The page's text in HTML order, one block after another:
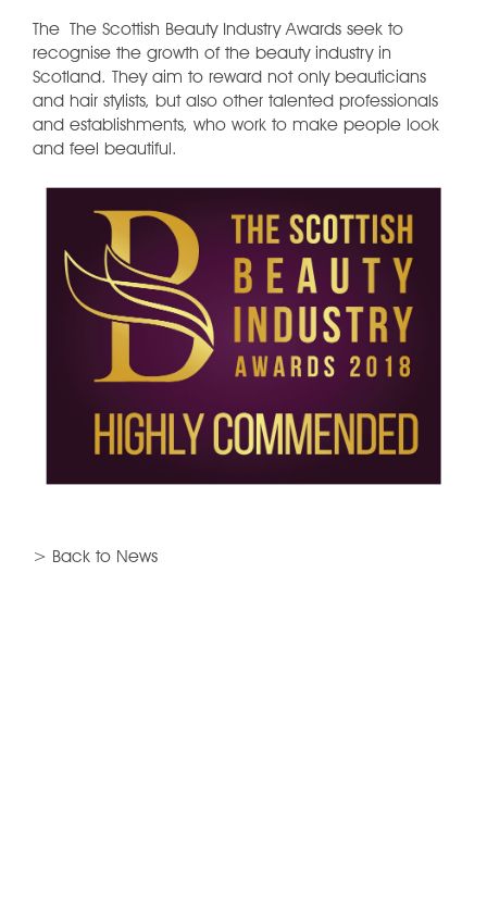
The The Scottish Beauty Industry Awards seek to
recognise the growth of the beauty industry in
Scotland. They aim to reward not only beauticians
and hair stylists, but also other talented professionals
and establishments, who work to make people look
and feel beautiful.
> Back to News